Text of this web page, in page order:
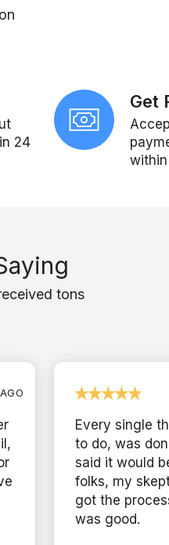
24
Get
tons
Every single
to do, was
said it would
folks, my
got the
was good.